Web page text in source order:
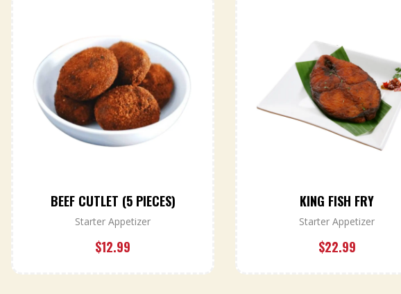
BEEF CUTLET (5 PIECES)
Starter Appetizer
$12.99
KING FISH FRY
Starter Appetizer
$22.99